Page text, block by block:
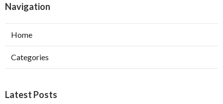
Navigation
Home
Categories
Latest Posts